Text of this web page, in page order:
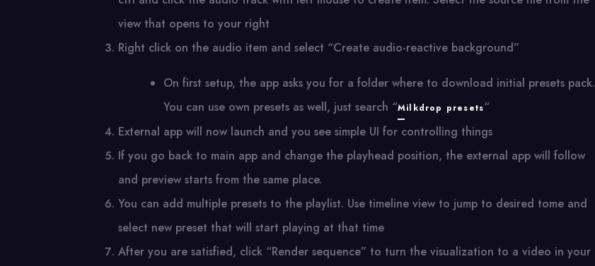
view that opens to your right
Right click on the audio item and select “Create audio-reactive background”
On first setup, the app asks you for a folder where to download initial presets pack.
You can use own presets as well, just search “Milkdrop presets“
External app will now launch and you see simple UI for controlling things
If you go back to main app and change the playhead position, the external app will follow
and preview starts from the same place.
You can add multiple presets to the playlist. Use timeline view to jump to desired tome and
select new preset that will start playing at that time
After you are satisfied, click “Render sequence” to turn the visualization to a video in your